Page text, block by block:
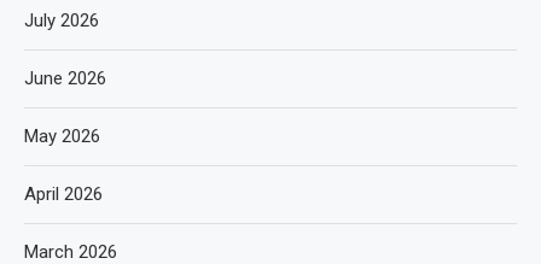
July 2026
June 2026
May 2026
April 2026
March 2026